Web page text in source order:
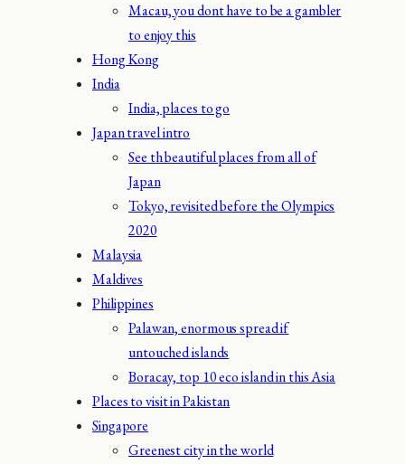
Macau, you dont have to be a gambler
to enjoy this
Hong Kong
India
India, places to go
Japan travel intro
See th beautiful places from all of
Japan
Tokyo, revisited before the Olympics
2020
Malaysia
Maldives
Philippines
Palawan, enormous spread if
untouched islands
Boracay, top 10 eco island in this Asia
Places to visit in Pakistan
Singapore
Greenest city in the world